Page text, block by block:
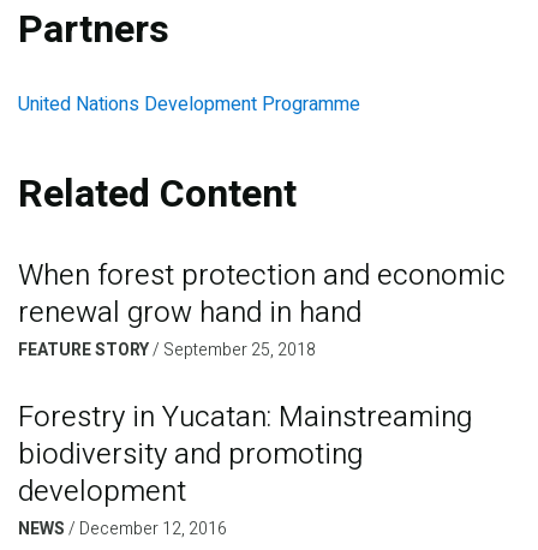
Partners
United Nations Development Programme
Related Content
When forest protection and economic
renewal grow hand in hand
FEATURE STORY/ September 25, 2018
Forestry in Yucatan: Mainstreaming
biodiversity and promoting
development
NEWS/ December 12, 2016